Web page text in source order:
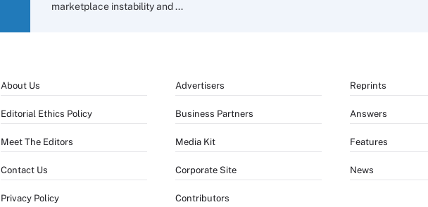
marketplace instability and ...
About Us
Editorial Ethics Policy
Meet The Editors
Contact Us
Privacy Policy
Advertisers
Business Partners
Media Kit
Corporate Site
Contributors
Reprints
Answers
Features
News